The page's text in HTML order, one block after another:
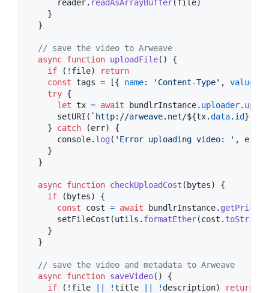
reader. readAsArrayBuffer(file)
}
}
// save the video to Arweave
async function uploadFile( )
{
if
( ! file)
return
const tags = [{ name: 'Content-Type' , value
try {
let tx = await bundlrInstance. uploader.
setURI ( `http://arweave.net/${tx.data. id}
}
catch (err)
{
console. log ( 'Error uploading video: ' , err
}
}
async function checkUploadCost ( bytes)
{
if
( bytes)
{
const
cost = await bundlrInstance. getPrice
setFileCost (utils . formatEther(cost . toString
}
}
// save the video and metadata to Arweave
async function saveVideo( )
{
if
( ! file !title ! description)
return